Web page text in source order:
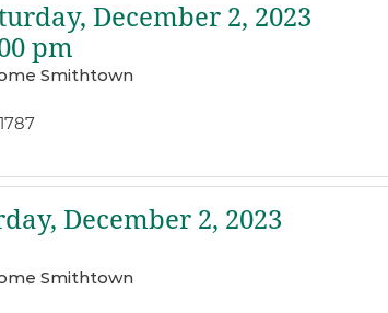
December 2, 2023
pm
Smithtown
December 2, 2023
Smithtown